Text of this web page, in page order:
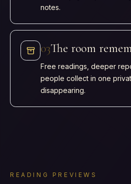
notes.
03The room
Free readings, deeper
people collect in one
disappearing.
READING PREVIEWS